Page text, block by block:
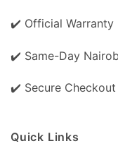
✔️ Official Warranty
✔️ Same-Day
✔️ Secure Checkout
Quick Links